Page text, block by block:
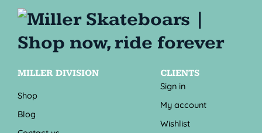
MILLER DIVISION
Shop
Blog
CLIENTS
Sign in
My account
Wishlist